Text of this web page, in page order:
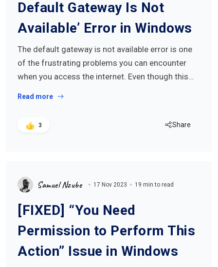
Default Gateway Is Not
Available’ Error in Windows
The default gateway is not available error is one
of the frustrating problems you can encounter
when you access the internet. Even though this…
Read more
3 Share
Samuel Nzube 17 Nov 2023 19 min to read
[FIXED] “You Need
Permission to Perform This
Action” Issue in Windows